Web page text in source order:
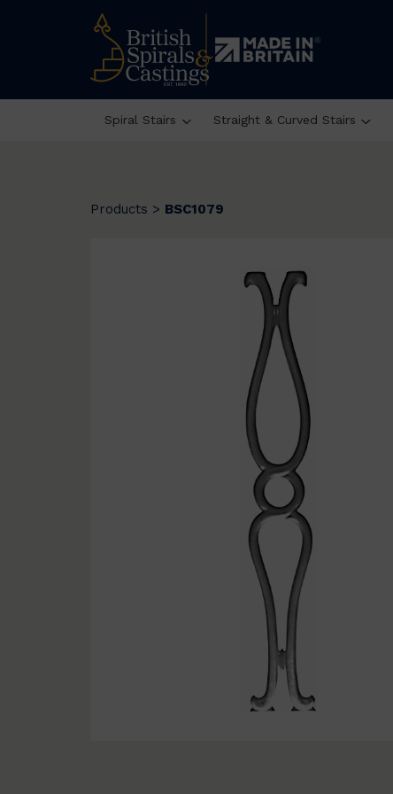
Spiral Stairs Straight & Curved Stairs
Products > BSC1079